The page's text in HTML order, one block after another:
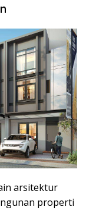
arsitektur
properti